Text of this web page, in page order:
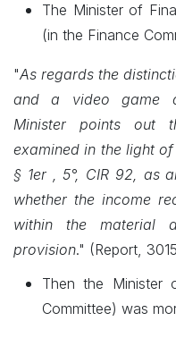
The Minister of
(in the Finance
"As regards the
and a video game
Minister points out
examined in the light
§ 1er , 5°, CIR 92, as
whether the income
within the material
provision." (Report,
Then the Minister
Committee) was